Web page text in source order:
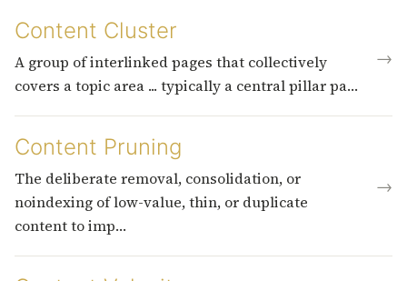
Content Cluster
A group of interlinked pages that collectively
covers a topic area ... typically a central pillar pa…
→
Content Pruning
The deliberate removal, consolidation, or
noindexing of low-value, thin, or duplicate
content to imp…
→